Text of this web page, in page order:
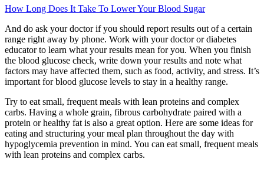
How Long Does It Take To Lower Your Blood Sugar
And do ask your doctor if you should report results out of a certain
range right away by phone. Work with your doctor or diabetes
educator to learn what your results mean for you. When you finish
the blood glucose check, write down your results and note what
factors may have affected them, such as food, activity, and stress. It’s
important for blood glucose levels to stay in a healthy range.
Try to eat small, frequent meals with lean proteins and complex
carbs. Having a whole grain, fibrous carbohydrate paired with a
protein or healthy fat is also a great option. Here are some ideas for
eating and structuring your meal plan throughout the day with
hypoglycemia prevention in mind. You can eat small, frequent meals
with lean proteins and complex carbs.